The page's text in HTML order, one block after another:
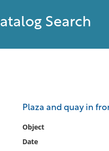
Search
Plaza and quay in
Object
Date